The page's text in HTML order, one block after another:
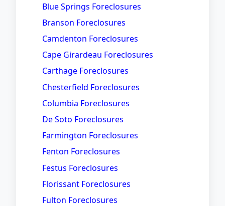
Blue Springs Foreclosures
Branson Foreclosures
Camdenton Foreclosures
Cape Girardeau Foreclosures
Carthage Foreclosures
Chesterfield Foreclosures
Columbia Foreclosures
De Soto Foreclosures
Farmington Foreclosures
Fenton Foreclosures
Festus Foreclosures
Florissant Foreclosures
Fulton Foreclosures